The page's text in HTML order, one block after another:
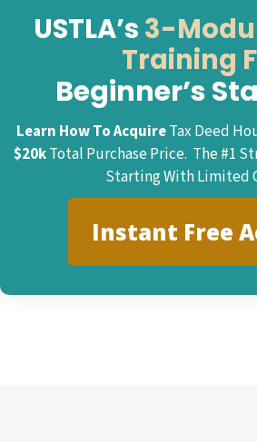
USTLA’s 3-
Training
Beginner’s
Learn How To AcquireTax Deed
$20kTotal Purchase Price. The #1
Starting With Limited
Instant Free